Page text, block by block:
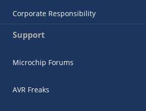
Corporate Responsibility
Support
Microchip Forums
AVR Freaks